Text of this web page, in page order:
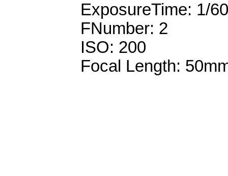
ExposureTime: 1/
FNumber: 2
ISO: 200
Focal Length: